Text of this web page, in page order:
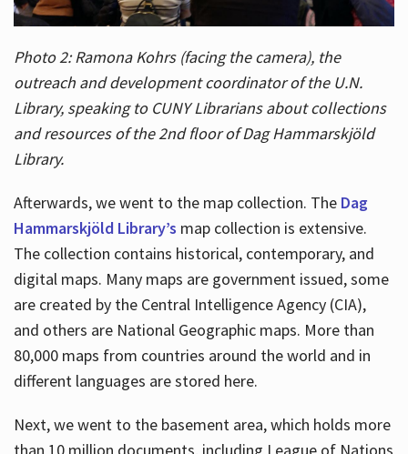
Photo 2: Ramona Kohrs (facing the camera), the
outreach and development coordinator of the U.N.
Library, speaking to CUNY Librarians about collections
and resources of the 2nd floor of Dag Hammarskjöld
Library.
Afterwards, we went to the map collection. The Dag
Hammarskjöld Library’s map collection is extensive.
The collection contains historical, contemporary, and
digital maps. Many maps are government issued, some
are created by the Central Intelligence Agency (CIA),
and others are National Geographic maps. More than
80,000 maps from countries around the world and in
different languages are stored here.
Next, we went to the basement area, which holds more
than 10 million documents, including League of Nations